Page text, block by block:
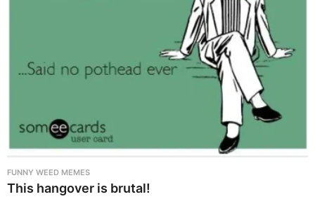
FUNNY WEED MEMES
This hangover is brutal!